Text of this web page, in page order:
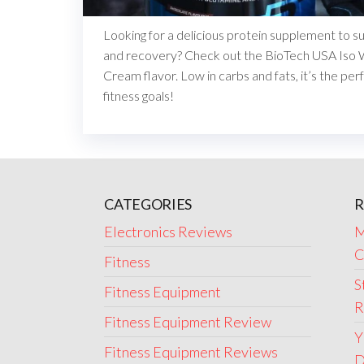
Looking for a delicious protein supplement to
and recovery? Check out the BioTech USA Iso
Cream flavor. Low in carbs and fats, it’s the
fitness goals!
CATEGORIES
Electronics Reviews
Fitness
Fitness Equipment
Fitness Equipment Review
Fitness Equipment Reviews